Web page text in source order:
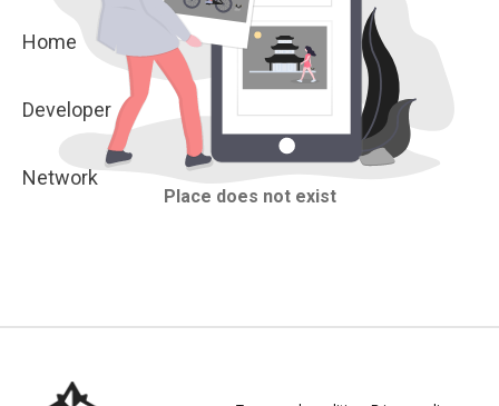
Home
Developer
Network
Place does not exist